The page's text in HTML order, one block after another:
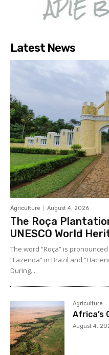
Latest News
Agriculture August 4, 2026
The Roça
UNESCO World
The word “Roça” is
“Fazenda” in Brazil and
During...
Agriculture
Africa’s
August 4,